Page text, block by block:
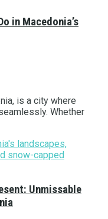
in Macedonia’s
is a city where
Whether
Unmissable